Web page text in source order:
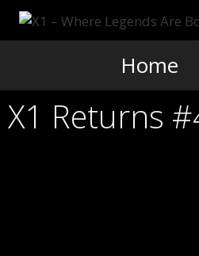
Skip
Home
X1 Returns